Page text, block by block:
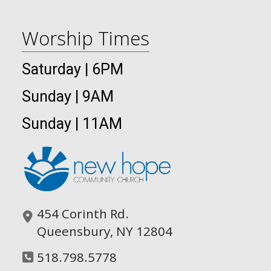
Worship Times
Saturday | 6PM
Sunday | 9AM
Sunday | 11AM
454 Corinth Rd.
Queensbury, NY 12804
518.798.5778